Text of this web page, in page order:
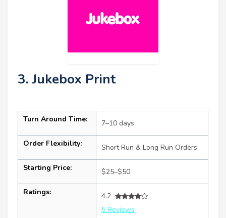
3. Jukebox Print
Turn Around Time: 7–10 days
Order Flexibility: Short Run & Long Run Orders
Starting Price: $25–$50
Ratings:
4.2
5 Reviews